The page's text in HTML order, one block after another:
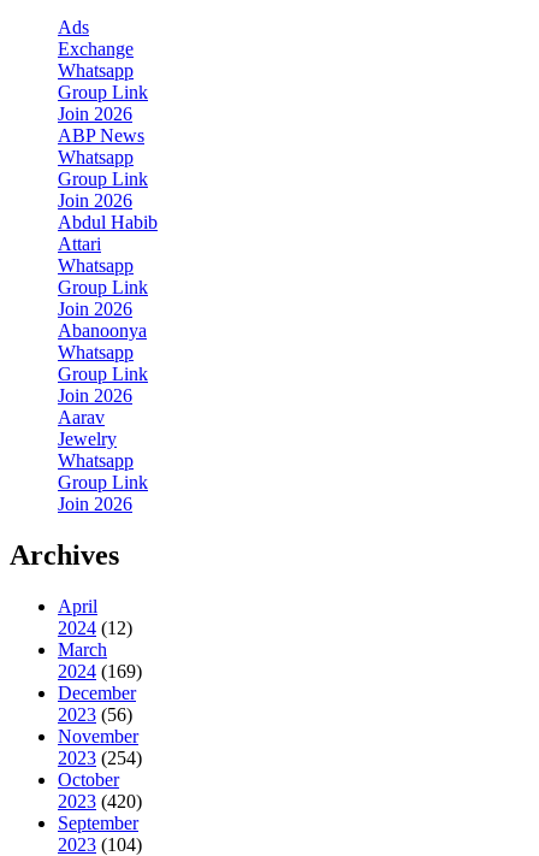
Ads
Exchange
Whatsapp
Group Link
Join 2026
ABP News
Whatsapp
Group Link
Join 2026
Abdul Habib
Attari
Whatsapp
Group Link
Join 2026
Abanoonya
Whatsapp
Group Link
Join 2026
Aarav
Jewelry
Whatsapp
Group Link
Join 2026
Archives
April
2024 (12)
March
2024 (169)
December
2023 (56)
November
2023 (254)
October
2023 (420)
September
2023 (104)